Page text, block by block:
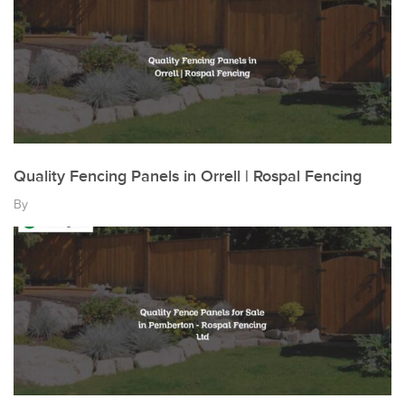
Quality Fencing Panels in Orrell | Rospal Fencing
By